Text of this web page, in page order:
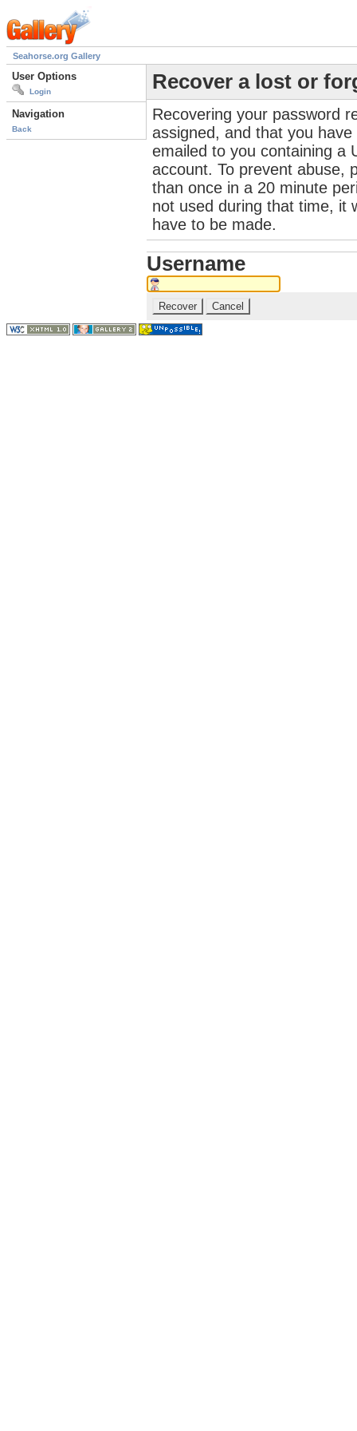
Seahorse.org Gallery
User Options
Login
Navigation
Back
Recover a lost or
Recovering your password
assigned, and that you
emailed to you containing a
account. To prevent abuse,
than once in a 20 minute
not used during that time, it
have to be made.
Username